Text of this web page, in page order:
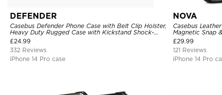
DEFENDER
Casebus Defender Phone Case with Belt Clip Holster,
Heavy Duty Rugged Case with Kickstand Shock-
Drop-Dust Proof 3-Layers Protective Cover
£24.99
332 Reviews
iPhone 14 Pro case
NOVA
Casebus
Magnetic Snap
Kickstand
£29.99
121 Reviews
iPhone 14 Pro